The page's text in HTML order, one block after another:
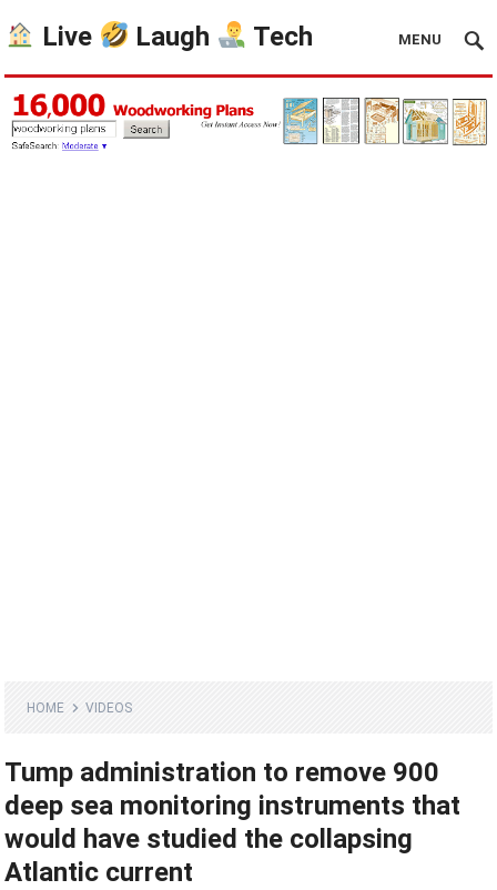
Live Laugh Tech MENU
HOME VIDEOS
Tump administration to remove 900
deep sea monitoring instruments that
would have studied the collapsing
Atlantic current